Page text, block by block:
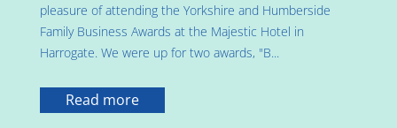
pleasure of attending the Yorkshire and Humberside
Family Business Awards at the Majestic Hotel in
Harrogate. We were up for two awards, "B...
Read more